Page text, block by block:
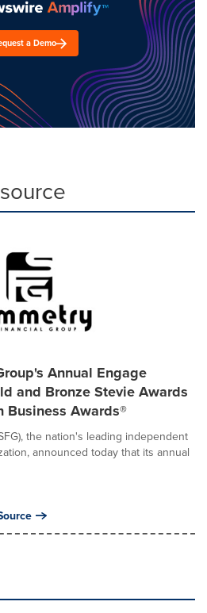
a Demo
Annual Engage
and Bronze Stevie Awards
Business Awards®
the nation's leading independent
announced today that its annual